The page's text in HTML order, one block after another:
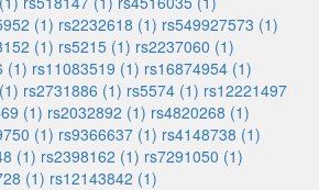
(1) rs2232618 (1) rs549927573 (1)
(1) rs5215 (1) rs2237060 (1)
(1) rs11083519 (1) rs16874954 (1)
rs2731886 (1) rs5574 (1) rs12221497
(1) rs2032892 (1) rs4820268 (1)
(1) rs9366637 (1) rs4148738 (1)
(1) rs2398162 (1) rs7291050 (1)
(1) rs12143842 (1)